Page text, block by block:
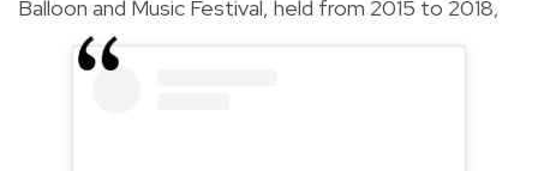
Balloon and Music Festival, held from 2015 to 2018,